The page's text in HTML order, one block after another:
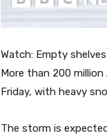
Watch: Empty
More than 200
Friday, with heavy
The storm is